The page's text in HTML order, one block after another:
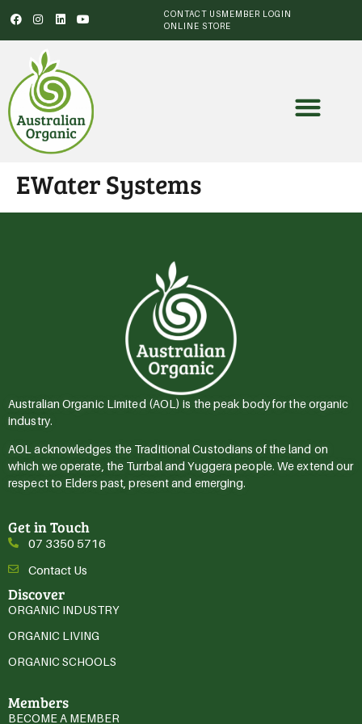
CONTACT USMEMBER LOGIN
ONLINE STORE
EWater Systems
Australian Organic Limited (AOL) is the peak body for the organic
industry.
AOL acknowledges the Traditional Custodians of the land on
which we operate, the Turrbal and Yuggera people. We extend our
respect to Elders past, present and emerging.
Get in Touch
07 3350 5716
Contact Us
Discover
ORGANIC INDUSTRY
ORGANIC LIVING
ORGANIC SCHOOLS
Members
BECOME A MEMBER